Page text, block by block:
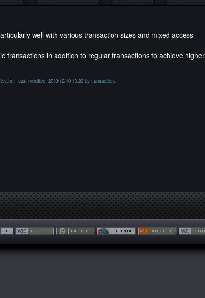
well with various transaction sizes and mixed access
transactions in addition to regular transactions to achieve higher
· Last modified: 2010/12/10 13:20 by transactions